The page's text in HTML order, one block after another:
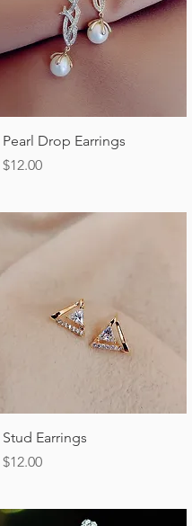
Quick View
Pearl Drop Earrings
Price
$12.00
Quick View
Stud Earrings
Price
$12.00